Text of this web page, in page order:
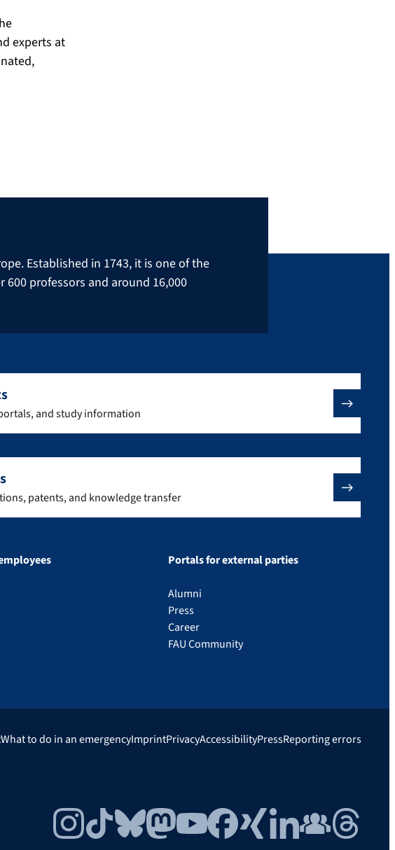
experts at
Established in 1743, it is one of the
professors and around 16,000
and study information
patents, and knowledge transfer
Portals for external parties
Alumni
Press
Career
FAU Community
What to do in an emergencyImprintPrivacyAccessibilityPressReporting errors
InstagramTikTokBlueskyMastodonYouTubeFacebook
Xing LinkedInFAU Community
Threads